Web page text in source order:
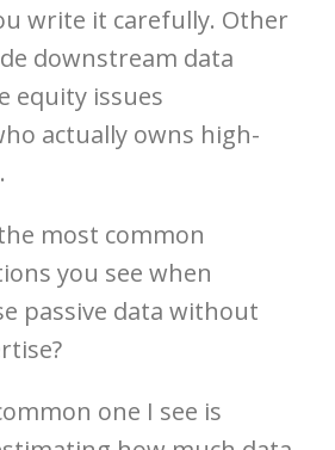
write it carefully. Other
downstream data
equity issues
actually owns high-
most common
you see when
passive data without
one I see is